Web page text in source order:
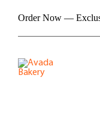
Order Now —